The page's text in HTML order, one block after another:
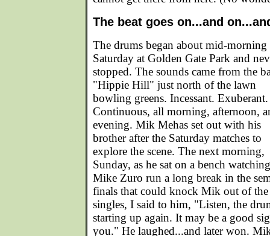
The beat goes on...and
The drums began about mid-morning
Saturday at Golden Gate Park and
stopped. The sounds came from the
"Hippie Hill" just north of the lawn
bowling greens. Incessant. Exuberant.
Continuous, all morning, afternoon,
evening. Mik Mehas set out with his
brother after the Saturday matches to
explore the scene. The next morning,
Sunday, as he sat on a bench watching
Mike Zuro run a long break in the
finals that could knock Mik out of the
singles, I said to him, "Listen, the
starting up again. It may be a good
you." He laughed...and later won.